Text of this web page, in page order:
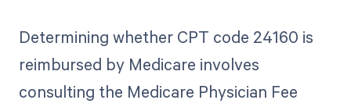
Determining whether CPT code 24160 is
reimbursed by Medicare involves
consulting the Medicare Physician Fee